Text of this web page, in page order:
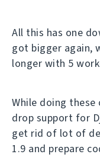
All this has one
got bigger again,
longer with 5
While doing these
drop support for
get rid of lot of
1.9 and prepare